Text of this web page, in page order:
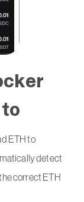
ETH to
detect
correct ETH